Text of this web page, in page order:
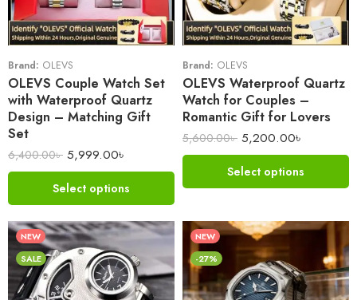
Brand: OLEVS
OLEVS Couple Watch Set
with Waterproof Quartz
Design – Matching Gift
Set
6,400.00৳ 5,999.00৳
Select options
Brand: OLEVS
OLEVS Waterproof Quartz
Watch for Couples –
Romantic Gift for Lovers
5,600.00৳ 5,200.00৳
Select options
NEW
SALE
NEW
-27%